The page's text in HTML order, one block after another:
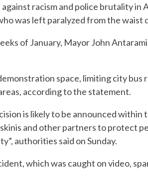
racism and police brutality in
was left paralyzed from the waist
of January, Mayor John
space, limiting city bus
according to the statement.
is likely to be announced within
and other partners to protect
authorities said on Sunday.
which was caught on video,